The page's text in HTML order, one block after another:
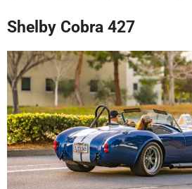
Shelby Cobra 427